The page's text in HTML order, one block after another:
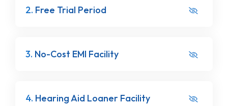
2. Free Trial Period
3. No-Cost EMI Facility
4. Hearing Aid Loaner Facility